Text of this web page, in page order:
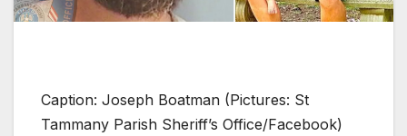
Caption: Joseph Boatman (Pictures: St
Tammany Parish Sheriff’s Office/Facebook)